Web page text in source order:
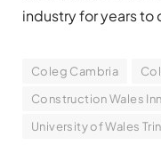
industry for years to
Coleg Cambria
Construction Wales
University of Wales